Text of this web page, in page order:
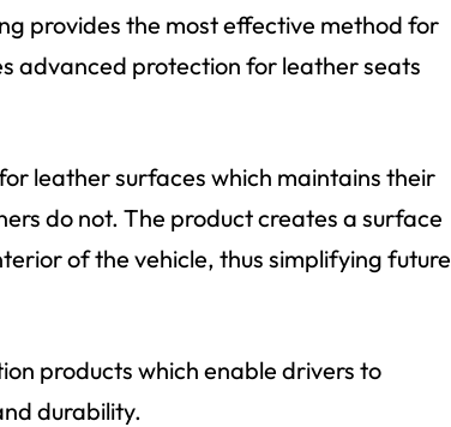
provides the most effective method for
advanced protection for leather seats
leather surfaces which maintains their
do not. The product creates a surface
of the vehicle, thus simplifying future
products which enable drivers to
durability.